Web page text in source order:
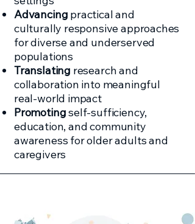
Advancing practical and
culturally responsive approaches
for diverse and underserved
populations
Translating research and
collaboration into meaningful
real-world impact
Promotingself-sufficiency,
education, and community
awareness for older adults and
caregivers